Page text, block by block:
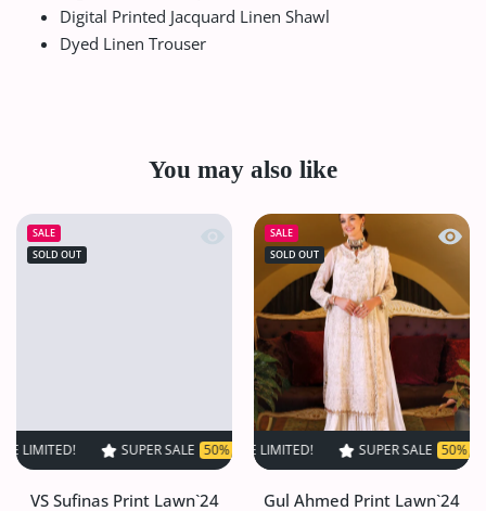
Digital Printed Jacquard Linen Shawl
Dyed Linen Trouser
You may also like
SALE
SOLD OUT
Quick view VS Sufinas Print Lawn`24
SUPER SALE 50% OFF TIME LIMITED! SUPER SALE 50% OFF
VS Sufinas Print Lawn`24
SALE
SOLD OUT
Quick
SUPER SALE 50% OFF TIME LIMITED! SUPER SALE 50% OFF TIME
Gul Ahmed Print Lawn`24